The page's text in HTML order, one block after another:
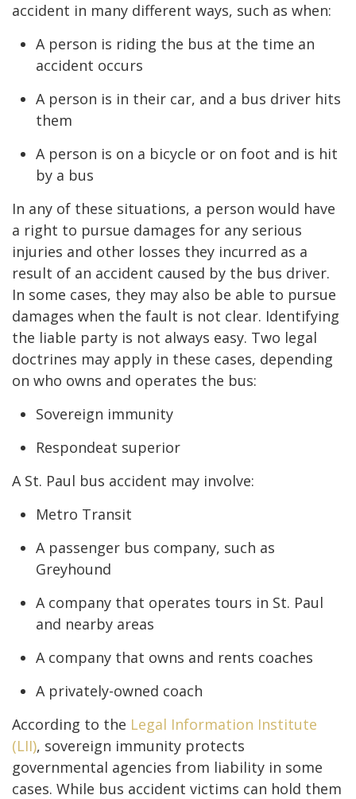
accident in many different ways, such as when:
A person is riding the bus at the time an
accident occurs
A person is in their car, and a bus driver hits
them
A person is on a bicycle or on foot and is hit
by a bus
In any of these situations, a person would have
a right to pursue damages for any serious
injuries and other losses they incurred as a
result of an accident caused by the bus driver.
In some cases, they may also be able to pursue
damages when the fault is not clear. Identifying
the liable party is not always easy. Two legal
doctrines may apply in these cases, depending
on who owns and operates the bus:
Sovereign immunity
Respondeat superior
A St. Paul bus accident may involve:
Metro Transit
A passenger bus company, such as
Greyhound
A company that operates tours in St. Paul
and nearby areas
A company that owns and rents coaches
A privately-owned coach
According to the Legal Information Institute
(LII), sovereign immunity protects
governmental agencies from liability in some
cases. While bus accident victims can hold them